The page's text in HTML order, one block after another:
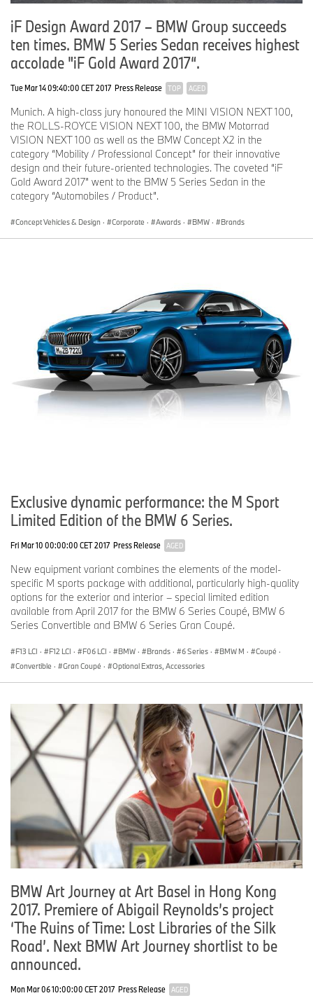
iF Design Award 2017 – BMW Group succeeds
ten times. BMW 5 Series Sedan receives highest
accolade "iF Gold Award 2017“.
Tue Mar 14 09:40:00 CET 2017 Press Release TOP AGED
Munich. A high-class jury honoured the MINI VISION NEXT 100,
the ROLLS-ROYCE VISION NEXT 100, the BMW Motorrad
VISION NEXT 100 as well as the BMW Concept X2 in the
category “Mobility / Professional Concept” for their innovative
design and their future-oriented technologies. The coveted “iF
Gold Award 2017” went to the BMW 5 Series Sedan in the
category “Automobiles / Product”.
Concept Vehicles & Design · Corporate · Awards · BMW · Brands
Exclusive dynamic performance: the M Sport
Limited Edition of the BMW 6 Series.
Fri Mar 10 00:00:00 CET 2017 Press Release AGED
New equipment variant combines the elements of the model-
specific M sports package with additional, particularly high-quality
options for the exterior and interior – special limited edition
available from April 2017 for the BMW 6 Series Coupé, BMW 6
Series Convertible and BMW 6 Series Gran Coupé.
F13 LCI · F12 LCI · F06 LCI · BMW · Brands · 6 Series · BMW M · Coupé ·
Convertible · Gran Coupé · Optional Extras, Accessories
BMW Art Journey at Art Basel in Hong Kong
2017. Premiere of Abigail Reynolds’s project
‘The Ruins of Time: Lost Libraries of the Silk
Road’. Next BMW Art Journey shortlist to be
announced.
Mon Mar 06 10:00:00 CET 2017 Press Release AGED